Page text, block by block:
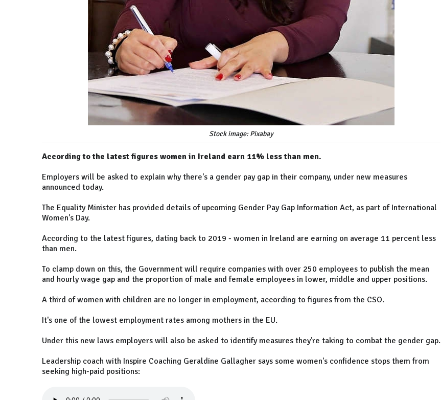
Stock image: Pixabay
According to the latest figures women in Ireland earn 11% less than men.
Employers will be asked to explain why there's a gender pay gap in their company, under new measures
announced today.
The Equality Minister has provided details of upcoming Gender Pay Gap Information Act, as part of International
Women's Day.
According to the latest figures, dating back to 2019 - women in Ireland are earning on average 11 percent less
than men.
To clamp down on this, the Government will require companies with over 250 employees to publish the mean
and hourly wage gap and the proportion of male and female employees in lower, middle and upper positions.
A third of women with children are no longer in employment, according to figures from the CSO.
It's one of the lowest employment rates among mothers in the EU.
Under this new laws employers will also be asked to identify measures they're taking to combat the gender gap.
Leadership coach with Inspire Coaching Geraldine Gallagher says some women's confidence stops them from
seeking high-paid positions: